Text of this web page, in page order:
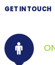
GET IN TOUCH